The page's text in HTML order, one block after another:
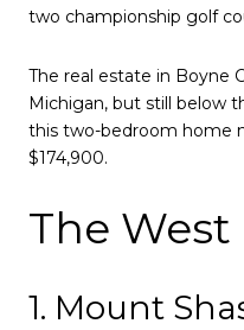
two championship golf
The real estate in Boyne
Michigan, but still below
this two-bedroom home
$174,900.
The West
1. Mount